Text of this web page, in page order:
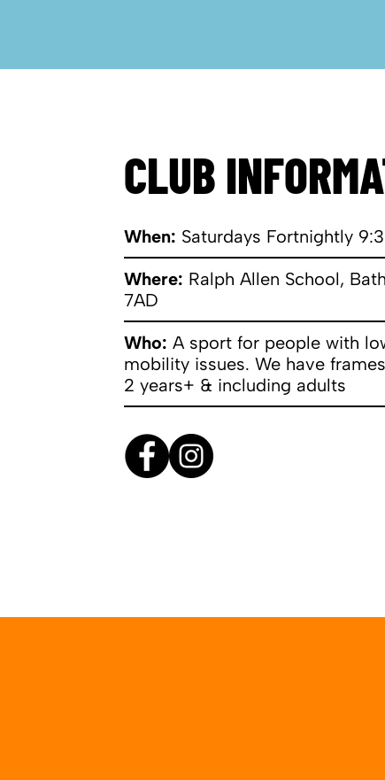
CLUB
When: Saturdays Fortnightly
Where: Ralph Allen School,
7AD
​Who: A sport for people with
mobility issues. We have
2 years+ & including adults